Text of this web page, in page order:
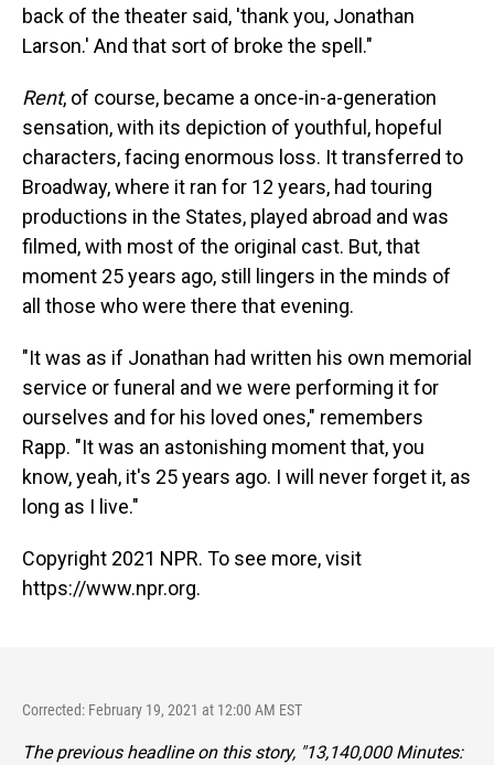
back of the theater said, 'thank you, Jonathan
Larson.' And that sort of broke the spell."
Rent, of course, became a once-in-a-generation
sensation, with its depiction of youthful, hopeful
characters, facing enormous loss. It transferred to
Broadway, where it ran for 12 years, had touring
productions in the States, played abroad and was
filmed, with most of the original cast. But, that
moment 25 years ago, still lingers in the minds of
all those who were there that evening.
"It was as if Jonathan had written his own memorial
service or funeral and we were performing it for
ourselves and for his loved ones," remembers
Rapp. "It was an astonishing moment that, you
know, yeah, it's 25 years ago. I will never forget it, as
long as I live."
Copyright 2021 NPR. To see more, visit
https://www.npr.org.
Corrected: February 19, 2021 at 12:00 AM EST
The previous headline on this story, "13,140,000 Minutes: